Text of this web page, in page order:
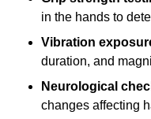
in the hands to
Vibration
duration, and
Neurological
changes affecting